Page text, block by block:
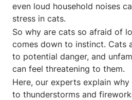
even loud household noises
stress in cats.
So why are cats so afraid of
comes down to instinct. Cats
to potential danger, and
can feel threatening to them.
Here, our experts explain
to thunderstorms and